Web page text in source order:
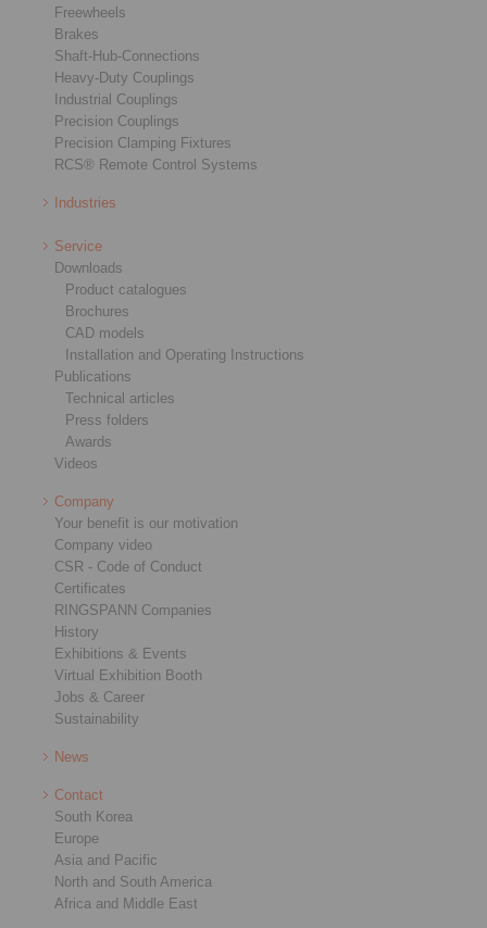
Freewheels
Brakes
Shaft-Hub-Connections
Heavy-Duty Couplings
Industrial Couplings
Precision Couplings
Precision Clamping Fixtures
RCS® Remote Control Systems
Industries
Service
Downloads
Product catalogues
Brochures
CAD models
Installation and Operating Instructions
Publications
Technical articles
Press folders
Awards
Videos
Company
Your benefit is our motivation
Company video
CSR - Code of Conduct
Certificates
RINGSPANN Companies
History
Exhibitions & Events
Virtual Exhibition Booth
Jobs & Career
Sustainability
News
Contact
South Korea
Europe
Asia and Pacific
North and South America
Africa and Middle East